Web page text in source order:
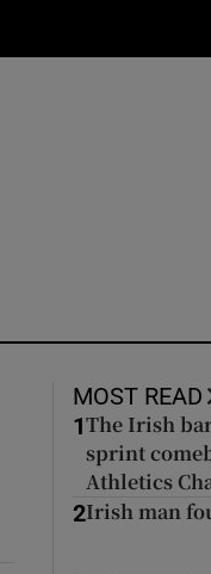
MOST READ
1 The Irish
sprint
Athletics
2Irish man